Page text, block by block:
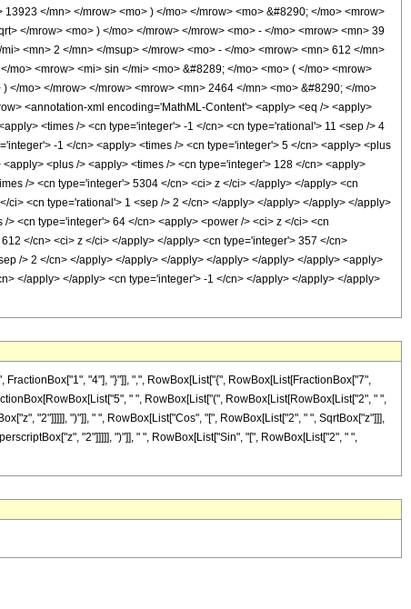
</mn> </mrow> <mo> ) </mo> </mrow> <mo> &#8290; </mo> <mrow>
</mrow> <mo> ) </mo> </mrow> </mrow> <mo> - </mo> <mrow> <mn> 39
<mn> 2 </mn> </msup> </mrow> <mo> - </mo> <mrow> <mn> 612 </mn>
mo> <mrow> <mi> sin </mi> <mo> &#8289; </mo> <mo> ( </mo> <mrow>
</mo> </mrow> </mrow> <mrow> <mn> 2464 </mn> <mo> &#8290; </mo>
<annotation-xml encoding='MathML-Content'> <apply> <eq /> <apply>
<times /> <cn type='integer'> -1 </cn> <cn type='rational'> 11 <sep /> 4
-1 </cn> <apply> <times /> <cn type='integer'> 5 </cn> <apply> <plus
<plus /> <apply> <times /> <cn type='integer'> 128 </cn> <apply>
/> <cn type='integer'> 5304 </cn> <ci> z </ci> </apply> </apply> <cn
<cn type='rational'> 1 <sep /> 2 </cn> </apply> </apply> </apply> </apply>
<cn type='integer'> 64 </cn> <apply> <power /> <ci> z </ci> <cn
</cn> <ci> z </ci> </apply> </apply> <cn type='integer'> 357 </cn>
/> 2 </cn> </apply> </apply> </apply> </apply> </apply> </apply> <apply>
</apply> </apply> <cn type='integer'> -1 </cn> </apply> </apply> </apply>
"4"], "}"]], ",", RowBox[List["{", RowBox[List[FractionBox["7",
" ", RowBox[List["(", RowBox[List[RowBox[List["2", " ",
"2"]]]]], ")"]], " ", RowBox[List["Cos", "[", RowBox[List["2", " ", SqrtBox["z"]]],
"2"]]]]], ")"]], " ", RowBox[List["Sin", "[", RowBox[List["2", " ",